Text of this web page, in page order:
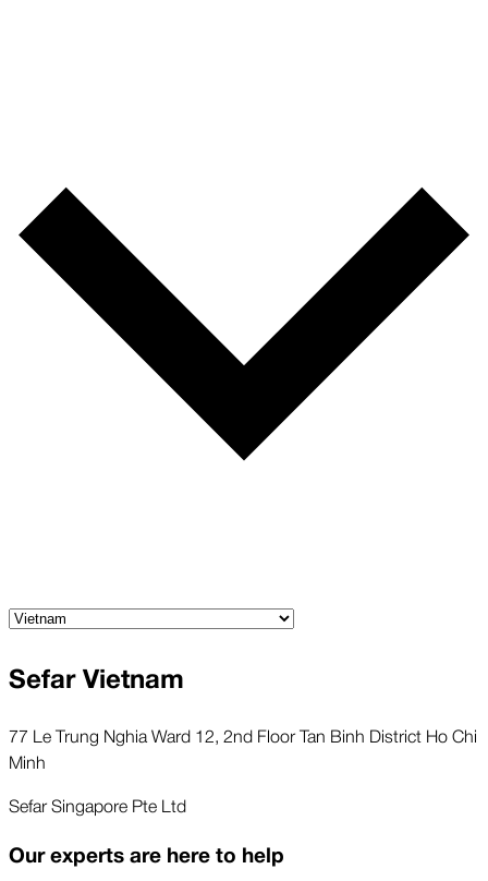
Sefar Vietnam
77 Le Trung Nghia Ward 12, 2nd Floor Tan Binh District Ho Chi
Minh
Sefar Singapore Pte Ltd
Our experts are here to help